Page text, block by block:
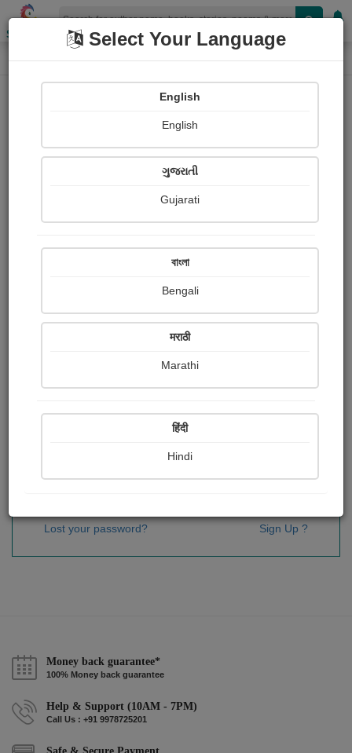
Shopizen
Home Login
OR
Sign In
Lost your password? Sign Up ?
Money back guarantee*
100% Money back guarantee
Help & Support (10AM - 7PM)
Call Us : +91 9978725201
Select Your Language
English
English
ગુજરાતી
Gujarati
বাংলা
Bengali
मराठी
Marathi
हिंदी
Hindi